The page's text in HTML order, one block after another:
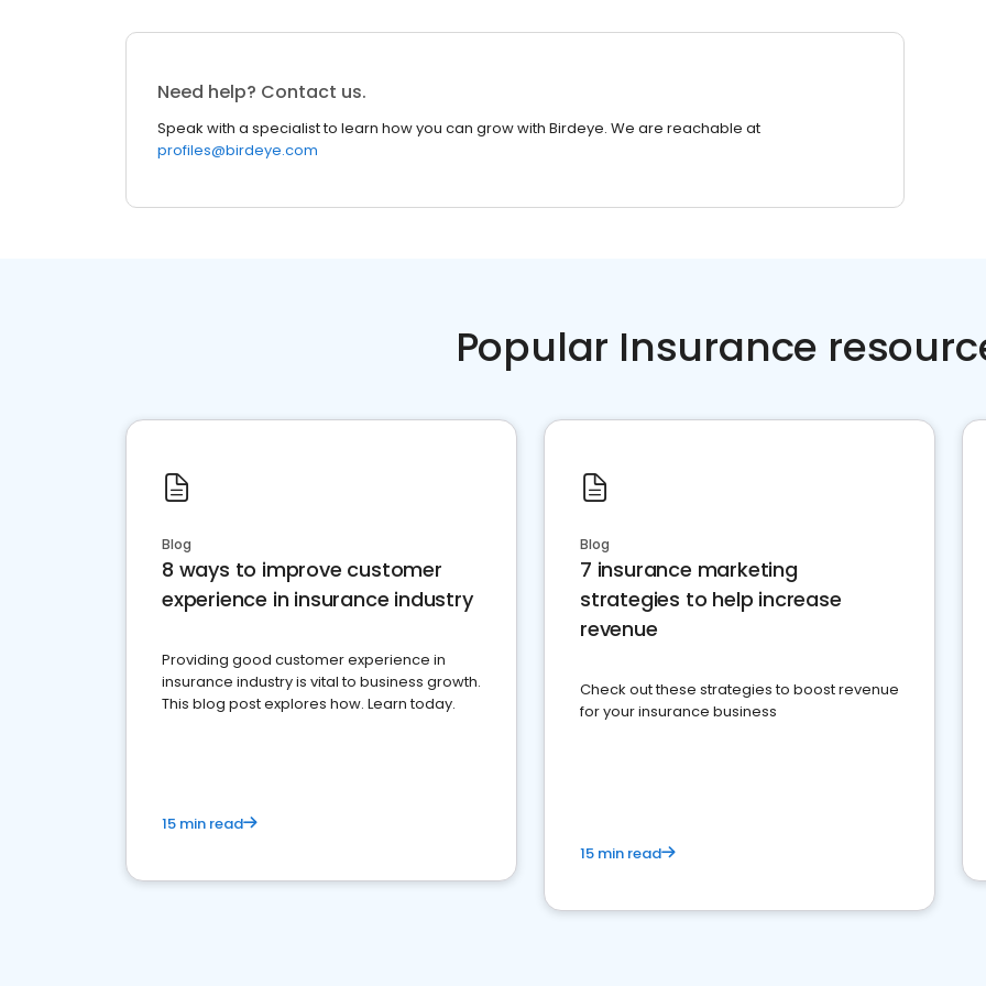
Need help? Contact us.
Speak with a specialist to learn how you can grow with Birdeye. We are reachable at
profiles@birdeye.com
Popular Insurance
Blog
8 ways to improve customer
experience in insurance industry
Providing good customer experience in
insurance industry is vital to business growth.
This blog post explores how. Learn today.
15 min read
Blog
7 insurance marketing
strategies to help increase
revenue
Check out these strategies to boost revenue
for your insurance business
15 min read